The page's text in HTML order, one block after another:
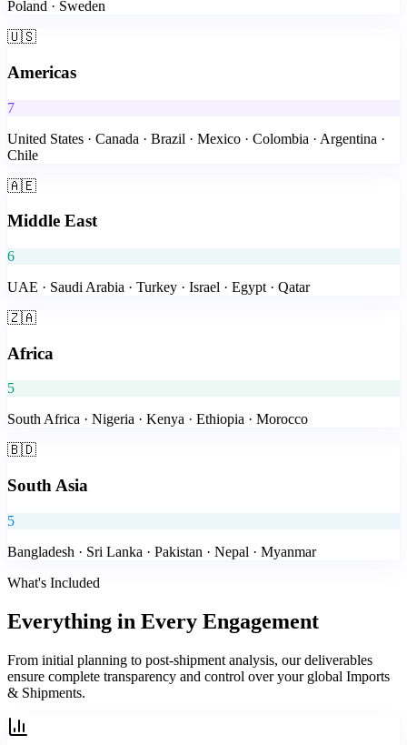
Poland · Sweden
🇺🇸
Americas
7
United States · Canada · Brazil · Mexico · Colombia · Argentina ·
Chile
🇦🇪
Middle East
6
UAE · Saudi Arabia · Turkey · Israel · Egypt · Qatar
🇿🇦
Africa
5
South Africa · Nigeria · Kenya · Ethiopia · Morocco
🇧🇩
South Asia
5
Bangladesh · Sri Lanka · Pakistan · Nepal · Myanmar
What's Included
Everything in Every Engagement
From initial planning to post-shipment analysis, our deliverables
ensure complete transparency and control over your global Imports
& Shipments.